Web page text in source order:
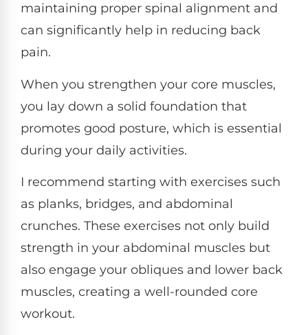
maintaining proper spinal alignment and
can significantly help in reducing back
pain.
When you strengthen your core muscles,
you lay down a solid foundation that
promotes good posture, which is essential
during your daily activities.
I recommend starting with exercises such
as planks, bridges, and abdominal
crunches. These exercises not only build
strength in your abdominal muscles but
also engage your obliques and lower back
muscles, creating a well-rounded core
workout.